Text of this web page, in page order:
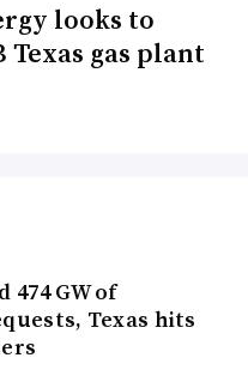
looks to
Texas gas plant
474 GW of
Texas hits